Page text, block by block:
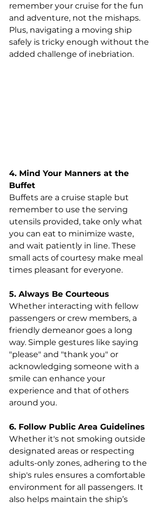
remember your cruise for the fun
and adventure, not the mishaps.
Plus, navigating a moving ship
safely is tricky enough without the
added challenge of inebriation.
4. Mind Your Manners at the
Buffet
Buffets are a cruise staple but
remember to use the serving
utensils provided, take only what
you can eat to minimize waste,
and wait patiently in line. These
small acts of courtesy make meal
times pleasant for everyone.
5. Always Be Courteous
Whether interacting with fellow
passengers or crew members, a
friendly demeanor goes a long
way. Simple gestures like saying
"please" and "thank you" or
acknowledging someone with a
smile can enhance your
experience and that of others
around you.
6. Follow Public Area Guidelines
Whether it's not smoking outside
designated areas or respecting
adults-only zones, adhering to the
ship's rules ensures a comfortable
environment for all passengers. It
also helps maintain the ship’s